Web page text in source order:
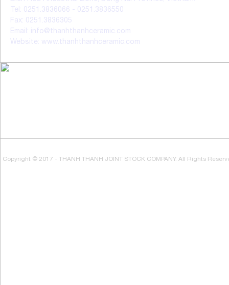
Tel: 0251.3836066 - 0251.3836550
Fax: 0251.3836305
Email: info@thanhthanhceramic.com
Website: www.thanhthanhceramic.com
Copyright © 2017 - THANH THANH JOINT STOCK COMPANY. All Rights